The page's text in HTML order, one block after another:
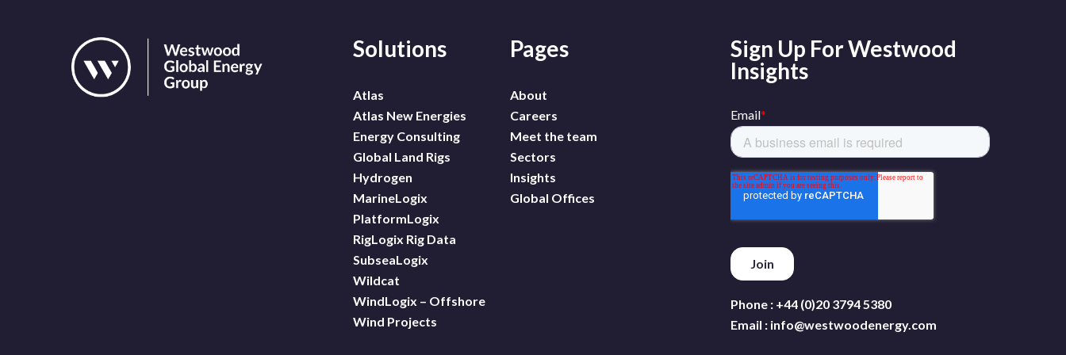
Solutions
Atlas
Atlas New Energies
Energy Consulting
Global Land Rigs
Hydrogen
MarineLogix
PlatformLogix
RigLogix Rig Data
SubseaLogix
Wildcat
WindLogix – Offshore
Wind Projects
Pages
About
Careers
Meet the team
Sectors
Insights
Global Offices
Sign Up For Westwood
Insights
Phone : +44 (0)20 3794 5380
Email : info@westwoodenergy.com